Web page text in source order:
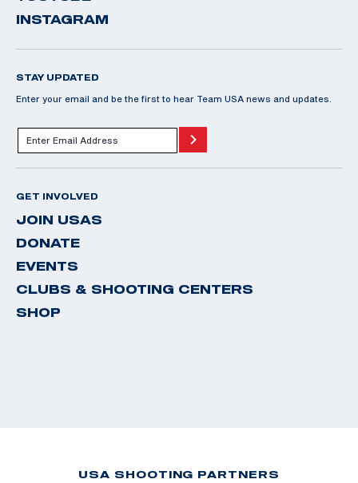
INSTAGRAM
STAY UPDATED
Enter your email and be the first to hear Team USA news and updates.
GET INVOLVED
JOIN USAS
DONATE
EVENTS
CLUBS & SHOOTING CENTERS
SHOP
USA SHOOTING PARTNERS